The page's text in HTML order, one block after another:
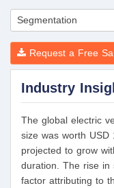
Segmentation
Request a Free
Industry
The global electric
size was worth
projected to grow
duration. The rise in
factor attributing to